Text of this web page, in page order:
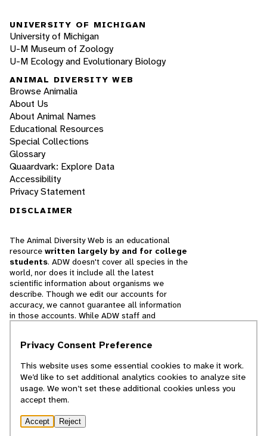
UNIVERSITY OF MICHIGAN
University of Michigan
U-M Museum of Zoology
U-M Ecology and Evolutionary Biology
ANIMAL DIVERSITY WEB
Browse Animalia
About Us
About Animal Names
Educational Resources
Special Collections
Glossary
Quaardvark: Explore Data
Accessibility
Privacy Statement
DISCLAIMER
The Animal Diversity Web is an educational
resource written largely by and for college
students. ADW doesn't cover all species in the
world, nor does it include all the latest
scientific information about organisms we
describe. Though we edit our accounts for
accuracy, we cannot guarantee all information
in those accounts. While ADW staff and
cannot necessarily endorse the contents of
© 2025, Regents of the University of Michigan
Privacy Consent Preference
This website uses some essential cookies to make it work.
We’d like to set additional analytics cookies to analyze site
usage. We won’t set these additional cookies unless you
accept them.
Accept Reject